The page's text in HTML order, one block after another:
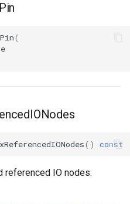
(
() const
referenced IO nodes.